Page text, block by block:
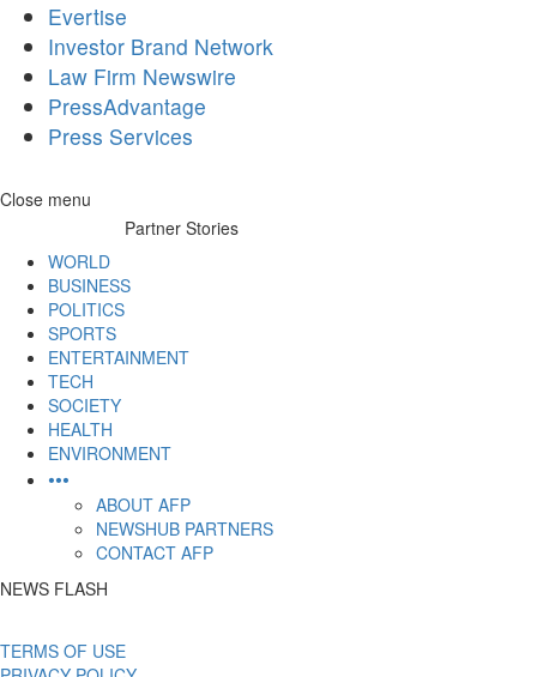
Evertise
Investor Brand Network
Law Firm Newswire
PressAdvantage
Press Services
Skip
Close menu
Partner Stories
WORLD
BUSINESS
POLITICS
SPORTS
ENTERTAINMENT
TECH
SOCIETY
HEALTH
ENVIRONMENT
•••
ABOUT AFP
NEWSHUB PARTNERS
CONTACT AFP
NEWS FLASH
TERMS OF USE